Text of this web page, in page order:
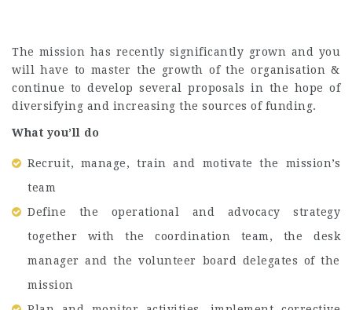
The mission has recently significantly grown and you
will have to master the growth of the organisation &
continue to develop several proposals in the hope of
diversifying and increasing the sources of funding.
What you’ll do
Recruit, manage, train and motivate the mission’s
team
Define the operational and advocacy strategy
together with the coordination team, the desk
manager and the volunteer board delegates of the
mission